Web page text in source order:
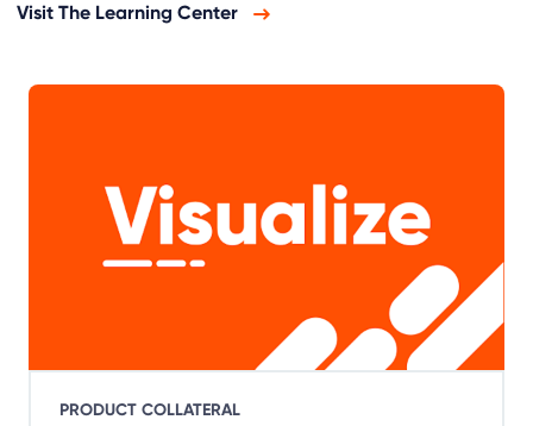
Visit The Learning Center
PRODUCT COLLATERAL